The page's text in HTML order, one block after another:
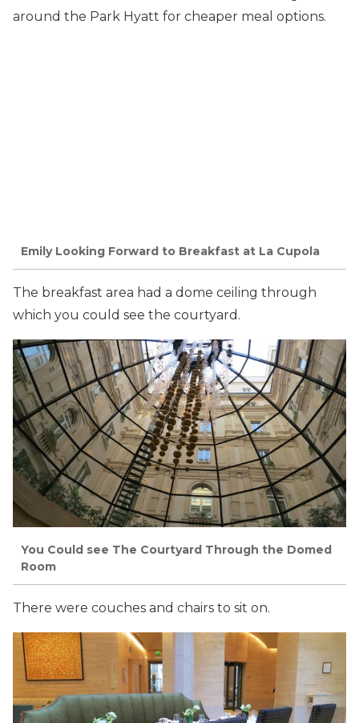
around the Park Hyatt for cheaper meal options.
Emily Looking Forward to Breakfast at La Cupola
The breakfast area had a dome ceiling through
which you could see the courtyard.
You Could see The Courtyard Through the Domed
Room
There were couches and chairs to sit on.